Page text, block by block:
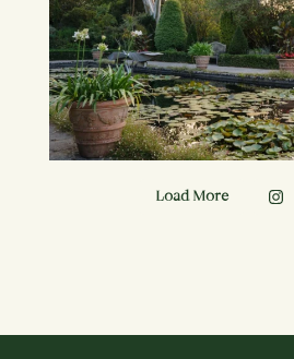
Load More